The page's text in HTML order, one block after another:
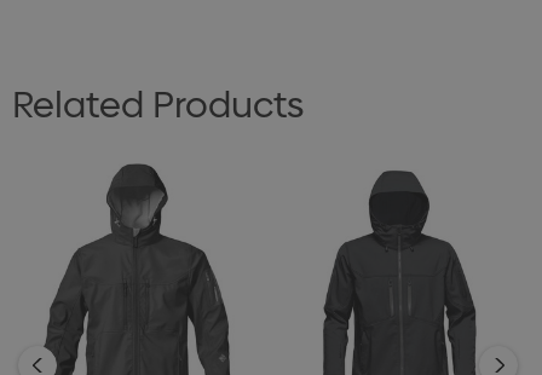
• Adjustable Hem with Drawcord
• Attached, Articulated Hood
• Internal Pockets
• Embossed Logo Detailing on Right Sleeve
• Embroidery Access
• 95% Nylon, 5% Spandex Ripstop Bonded with Matrix
Microfleece and Waterproof Breathable Membrane,
Related Products